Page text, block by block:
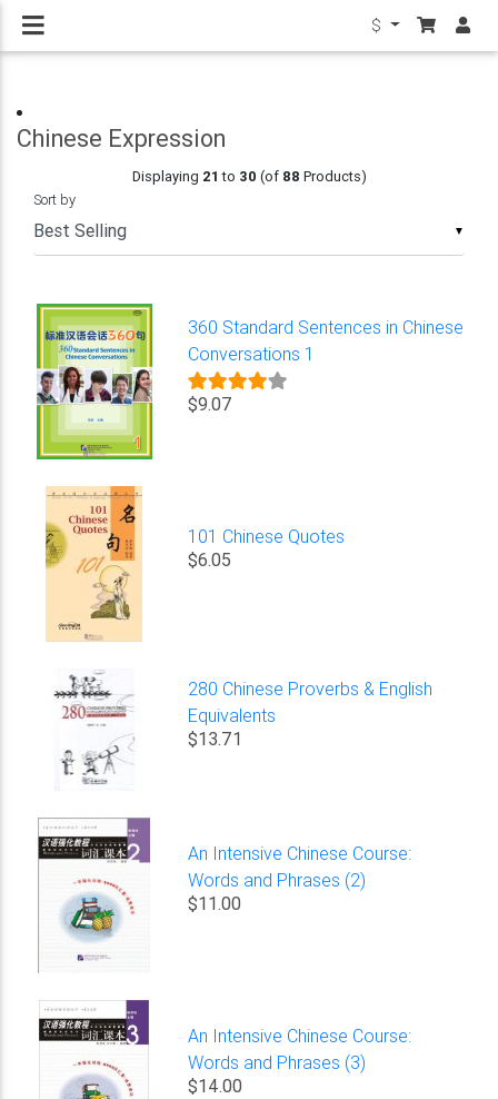
$
Chinese Expression
Displaying 21 to 30 (of 88 Products)
▼
Sort by
360 Standard Sentences in Chinese
Conversations 1
$9.07
101 Chinese Quotes
$6.05
280 Chinese Proverbs & English
Equivalents
$13.71
An Intensive Chinese Course:
Words and Phrases (2)
$11.00
An Intensive Chinese Course:
Words and Phrases (3)
$14.00